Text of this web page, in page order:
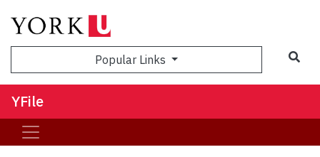
Popular Links
YFile